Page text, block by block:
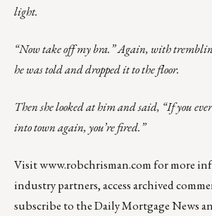
light.
“Now take off my bra.” Again, with
he was told and dropped it to the floor.
Then she looked at him and said, “If you
into town again, you’re fired.”
Visitwww.robchrisman.comfor more
industry partners, access archived
subscribe to theDaily Mortgage News